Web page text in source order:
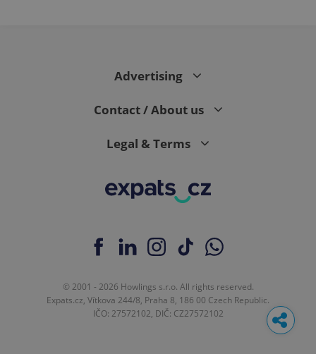
Advertising
Contact / About us
Legal & Terms
© 2001 - 2026 Howlings s.r.o. All rights reserved.
Expats.cz, Vítkova 244/8, Praha 8, 186 00 Czech Republic.
IČO: 27572102, DIČ: CZ27572102